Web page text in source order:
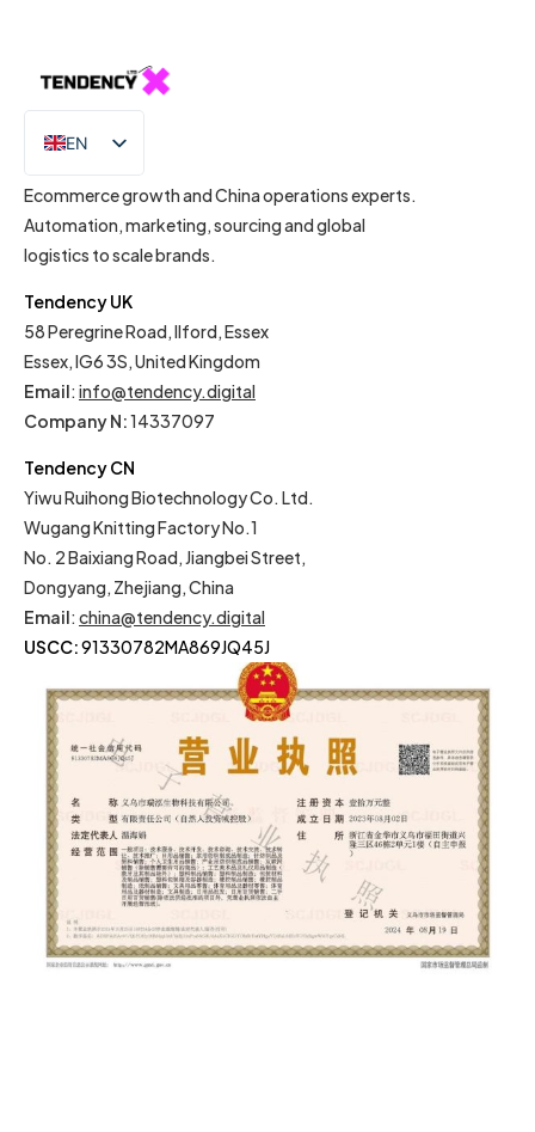
EN
IT
Ecommerce growth and China operations experts.
Automation, marketing, sourcing and global
logistics to scale brands.
Tendency UK
58 Peregrine Road, Ilford, Essex
Essex, IG6 3S, United Kingdom
Email: info@tendency.digital
Company N:14337097
Tendency CN
Yiwu Ruihong Biotechnology Co. Ltd.
Wugang Knitting Factory No.1
No. 2 Baixiang Road, Jiangbei Street,
Dongyang, Zhejiang, China
Email: china@tendency.digital
USCC:91330782MA869JQ45J